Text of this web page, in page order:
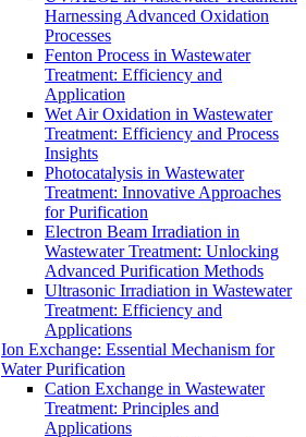
Harnessing Advanced Oxidation
Processes
Fenton Process in Wastewater
Treatment: Efficiency and
Application
Wet Air Oxidation in Wastewater
Treatment: Efficiency and Process
Insights
Photocatalysis in Wastewater
Treatment: Innovative Approaches
for Purification
Electron Beam Irradiation in
Wastewater Treatment: Unlocking
Advanced Purification Methods
Ultrasonic Irradiation in Wastewater
Treatment: Efficiency and
Applications
Ion Exchange: Essential Mechanism for
Water Purification
Cation Exchange in Wastewater
Treatment: Principles and
Applications